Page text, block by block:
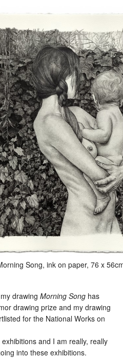
Song, ink on paper, 76 x
drawing Morning Song has
drawing prize and my drawing
for the National Works on
and I am really, really
into these exhibitions.